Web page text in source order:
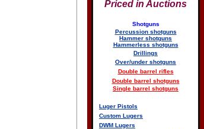
Priced in Auctions
Shotguns
Percussion shotguns
Hammer shotguns
Hammerless shotguns
Drillings
Over/under shotguns
Double barrel rifles
Double barrel shotguns
Single barrel shotguns
Luger Pistols
Custom Lugers
DWM Lugers